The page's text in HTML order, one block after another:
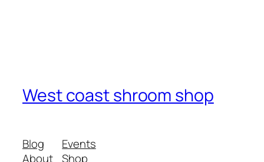
West coast shroom shop
Blog
About
Events
Shop